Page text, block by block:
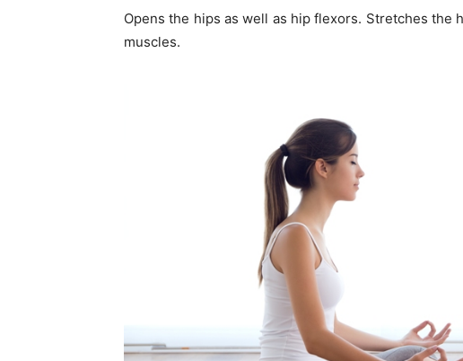
Opens the hips as well as hip flexors. Stretches the
muscles.